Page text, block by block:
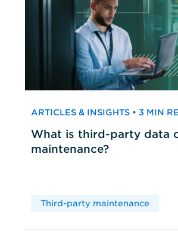
ARTICLES & INSIGHTS • 3 MIN
What is third-party data
maintenance?
Third-party maintenance